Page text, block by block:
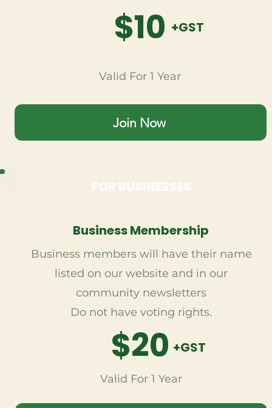
$10 +GST
Valid For 1 Year
Join Now
FOR BUSINESSES
Business Membership
Business members will have their name
listed on our website and in our
community newsletters
Do not have voting rights.
$20 +GST
Valid For 1 Year